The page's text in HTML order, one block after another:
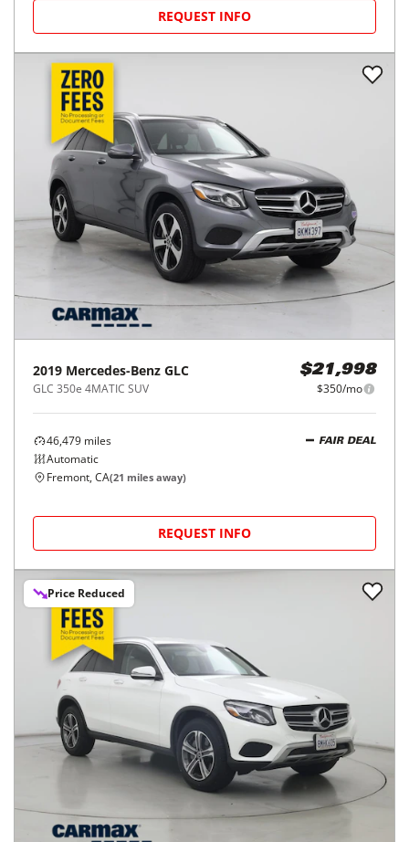
REQUEST INFO
2019 Mercedes-Benz GLC
GLC 350e 4MATIC SUV
$21,998
$350/mo
46,479 miles
Automatic
FAIR DEAL
Fremont, CA(21 miles away)
REQUEST INFO
Price Reduced